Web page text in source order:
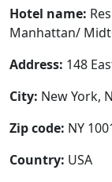
Hotel name:
Manhattan/
Address: 148
City: New York,
Zip code: NY
Country: USA